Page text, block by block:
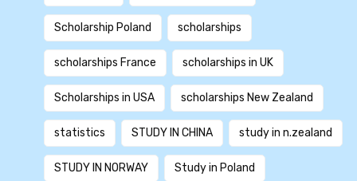
Scholarship Poland scholarships
scholarships France scholarships in UK
Scholarships in USA scholarships New Zealand
statistics STUDY IN CHINA study in n.zealand
STUDY IN NORWAY Study in Poland